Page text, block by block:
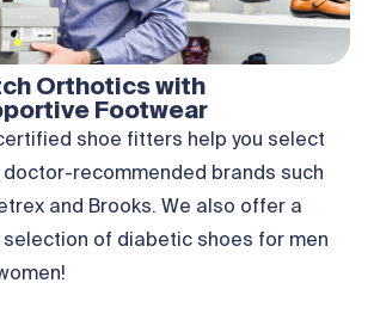
Orthotics with
Footwear
shoe fitters help you select
doctor-recommended brands such
and Brooks. We also offer a
selection of diabetic shoes for men